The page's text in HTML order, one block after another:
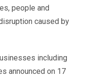
people and
caused by
including
announced on 17